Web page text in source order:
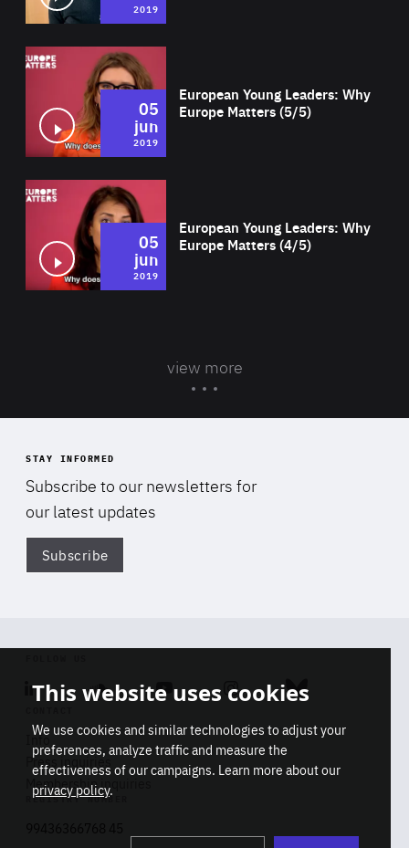
2019
European Young Leaders: Why
Europe Matters (5/5)
05
jun
2019
European Young Leaders: Why
Europe Matters (4/5)
05
jun
2019
view more
STAY INFORMED
Subscribe to our newsletters for
our latest updates
Subscribe
Linkedin SoundcloudYoutube Instagram Bluesky
Info
Press inquiries
Membership inquiries
REGISTRY NUMBER
This website uses cookies
We use cookies and similar technologies to adjust your
preferences, analyze traffic and measure the
effectiveness of our campaigns. Learn more about our
privacy policy.